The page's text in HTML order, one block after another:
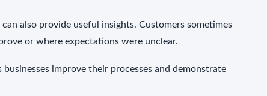
also provide useful insights. Customers sometimes
or where expectations were unclear.
improve their processes and demonstrate